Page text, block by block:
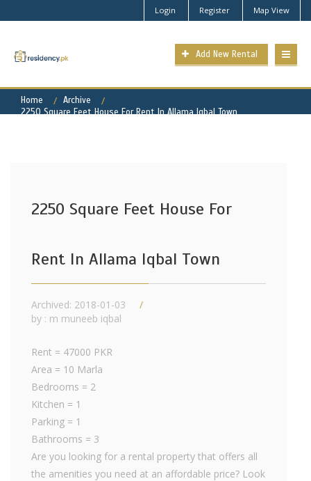
Login Register Map View
Add New Rental
Home
Archive
2250 Square Feet House For Rent In Allama Iqbal Town
2250 Square Feet House For
Rent In Allama Iqbal Town
Archived: 2018-01-03
by : m muneeb iqbal
Rent = 47000 PKR
Area = 10 Marla
Bedrooms = 2
Kitchen = 1
Parking = 1
Bathrooms = 3
Are you looking for a rental property that offers all
the amenities you need at an affordable price? Look